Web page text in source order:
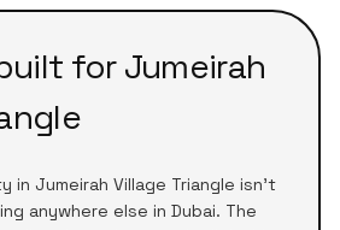
forJumeirah
in Jumeirah Village Triangle isn't
anywhere else in Dubai. The